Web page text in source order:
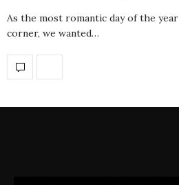
As the most romantic day of the
corner, we wanted…